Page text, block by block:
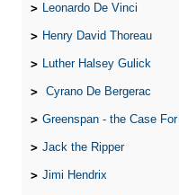
Leonardo De Vinci
Henry David Thoreau
Luther Halsey Gulick
Cyrano De Bergerac
Greenspan - the Case For the Defence
Jack the Ripper
Jimi Hendrix